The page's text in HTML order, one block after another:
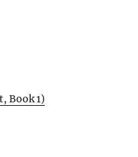
Book 1)